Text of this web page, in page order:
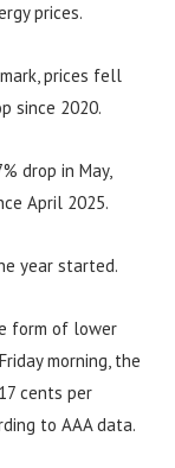
prices.
prices fell
since 2020.
drop in May,
April 2025.
year started.
form of lower
morning, the
cents per
to AAA data.